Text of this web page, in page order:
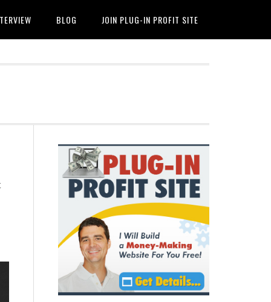
BLOG JOIN PLUG-IN PROFIT SITE
Primary
Sidebar